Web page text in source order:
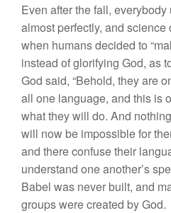
Even after the fall,
almost perfectly, and
when humans decided to
instead of glorifying God, as
God said, “Behold, they are
all one language, and this is
what they will do. And
will now be impossible for
and there confuse their
understand one another’s
Babel was never built, and
groups were created by God.